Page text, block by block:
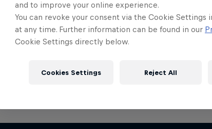
you will find an action-packed collection of two-wheel
and to improve your online experience.
You can revoke your consent via the Cookie
at any time. Further information can be found in our
Cookie Settings directly below.
Cookies Settings Reject All